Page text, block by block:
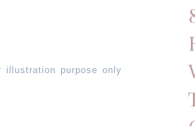
illustration purpose only